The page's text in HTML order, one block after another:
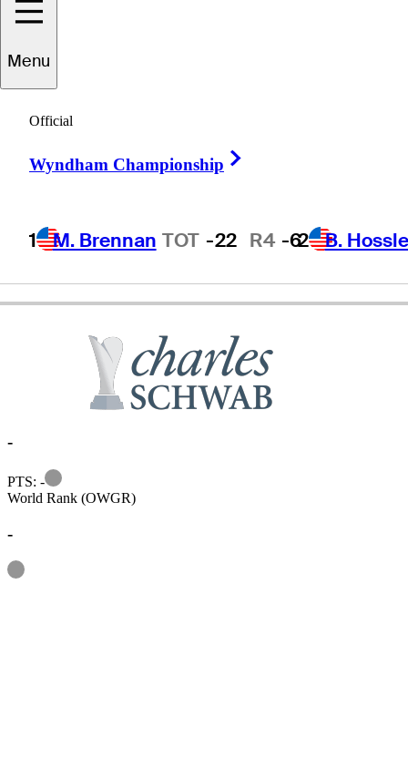
Menu
Official
Wyndham Championship
1 M. Brennan TOT -22 R4 -62 B.
UNITED STATES
-
PTS: -
Information
World Rank (OWGR)
-
Information